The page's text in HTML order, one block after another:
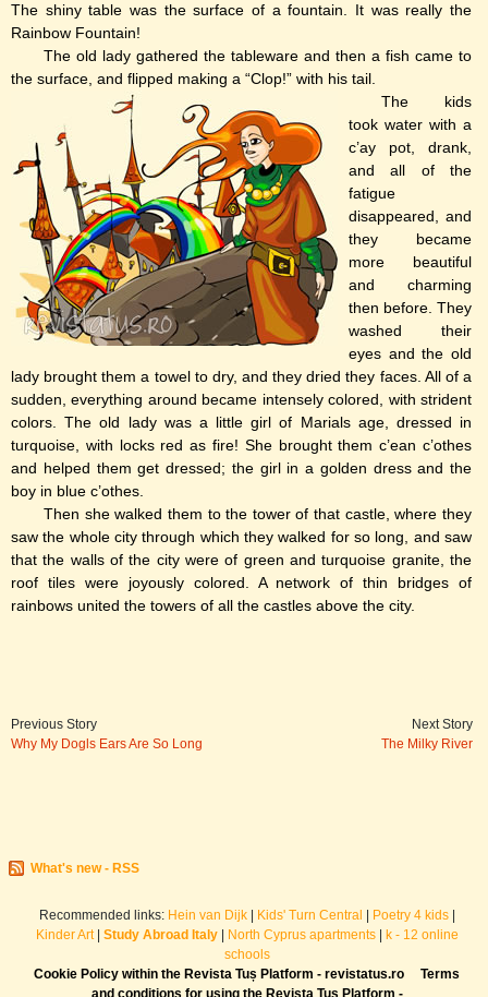
What's new - RSS
The shiny table was the surface of a fountain. It was really the
Rainbow Fountain!
The old lady gathered the tableware and then a fish came to
the surface, and flipped making a “Clop!” with his tail.
The kids
took water with a
c’ay pot, drank,
and all of the
fatigue
disappeared, and
they became
more beautiful
and charming
then before. They
washed their
eyes and the old
lady brought them a towel to dry, and they dried they faces. All of a
sudden, everything around became intensely colored, with strident
colors. The old lady was a little girl of Marials age, dressed in
turquoise, with locks red as fire! She brought them c’ean c’othes
and helped them get dressed; the girl in a golden dress and the
boy in blue c’othes.
Then she walked them to the tower of that castle, where they
saw the whole city through which they walked for so long, and saw
that the walls of the city were of green and turquoise granite, the
roof tiles were joyously colored. A network of thin bridges of
rainbows united the towers of all the castles above the city.
Previous Story
Why My Dogls Ears Are So Long
Next Story
The Milky River
Recommended links: Hein van Dijk| Kids' Turn Central Poetry 4 kids|
Kinder Art| Study Abroad Italy| North Cyprus apartments|
k - 12 online
schools
Cookie Policy within the Revista Tuș Platform - revistatus.ro
Terms
and conditions for using the Revista Tuș Platform -